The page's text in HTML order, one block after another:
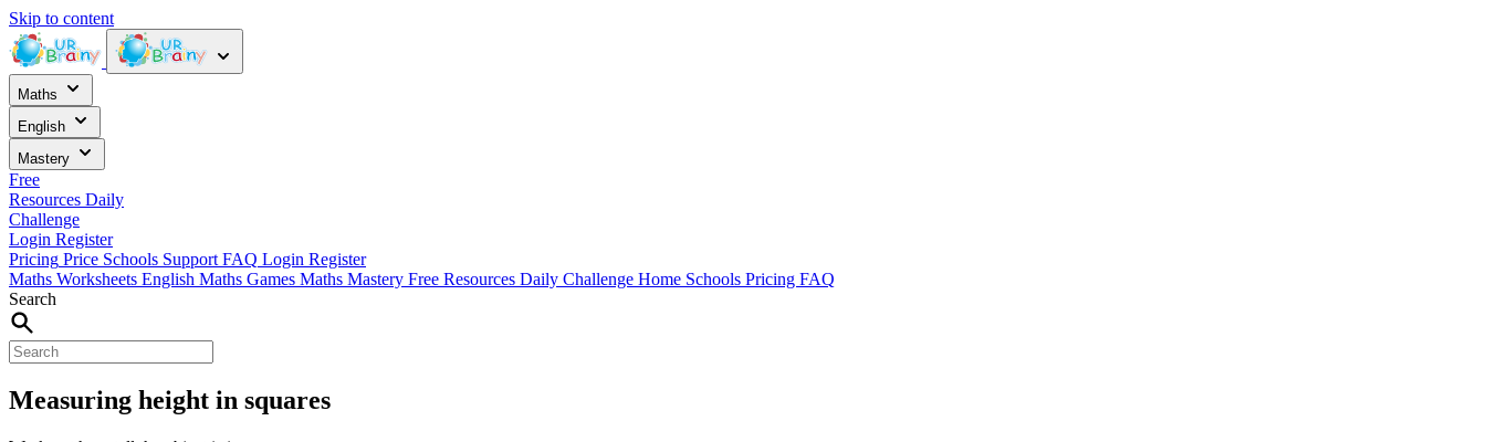
Skip to content
Maths
English
Mastery
Free
Resources Daily
Challenge
Login Register
Pricing Price Schools Support FAQ Login Register
Maths Worksheets English Maths Games Maths Mastery Free Resources Daily Challenge Home Schools Pricing FAQ
Search
Measuring height in squares